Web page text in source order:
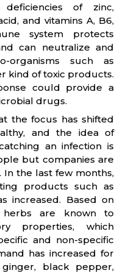
deficiencies of zinc,
and vitamins A, B6,
system protects
can neutralize and
organisms such as
kind of toxic products.
could provide a
drugs.
the focus has shifted
and the idea of
an infection is
but companies are
In the last few months,
products such as
increased. Based on
herbs are known to
properties, which
and non-specific
has increased for
black pepper,